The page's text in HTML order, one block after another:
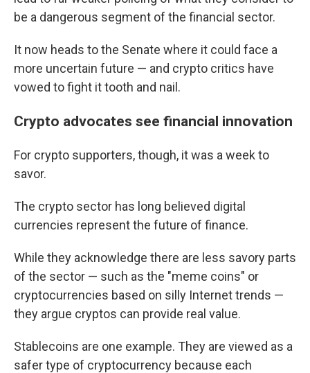
be a dangerous segment of the financial sector.
It now heads to the Senate where it could face a
more uncertain future — and crypto critics have
vowed to fight it tooth and nail.
Crypto advocates see financial innovation
For crypto supporters, though, it was a week to
savor.
The crypto sector has long believed digital
currencies represent the future of finance.
While they acknowledge there are less savory parts
of the sector — such as the "meme coins" or
cryptocurrencies based on silly Internet trends —
they argue cryptos can provide real value.
Stablecoins are one example. They are viewed as a
safer type of cryptocurrency because each